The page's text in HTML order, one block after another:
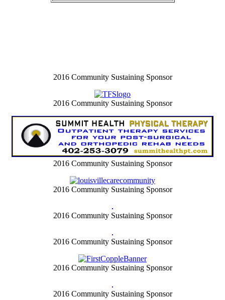
2016 Community Sustaining Sponsor
2016 Community Sustaining Sponsor
2016 Community Sustaining Sponsor
2016 Community Sustaining Sponsor
2016 Community Sustaining Sponsor
2016 Community Sustaining Sponsor
2016 Community Sustaining Sponsor
2016 Community Sustaining Sponsor